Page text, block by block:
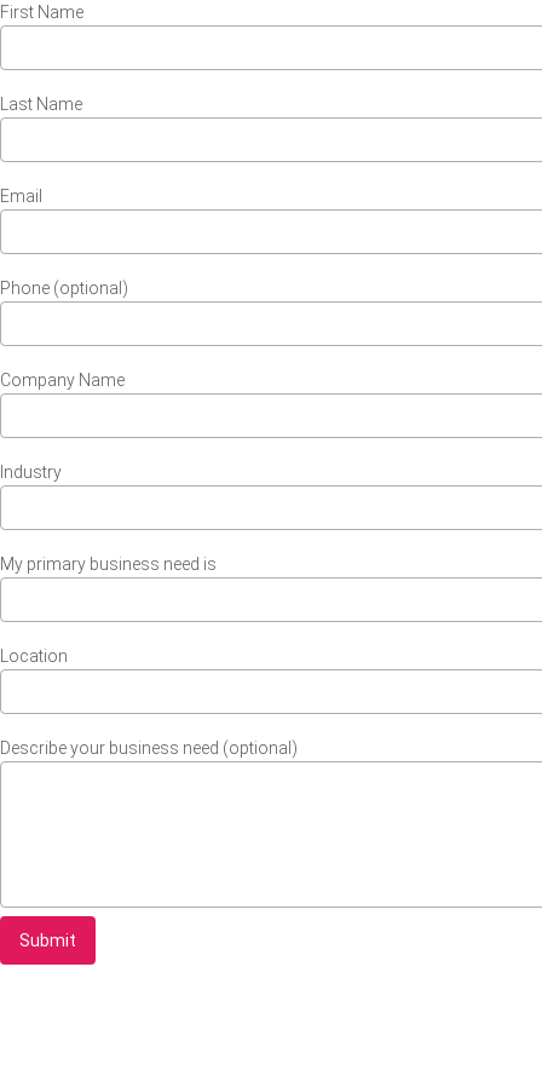
First Name
Last Name
Email
Phone (optional)
Company Name
Industry
My primary business need is
Location
Describe your business need (optional)